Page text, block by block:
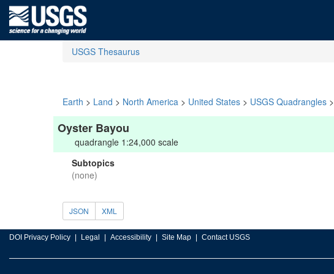
USGS Thesaurus
Earth > Land > North America > United States > USGS Quadrangles >
Oyster Bayou
quadrangle 1:24,000 scale
Subtopics
(none)
JSON XML
DOI Privacy Policy Legal Accessibility Site Map Contact USGS